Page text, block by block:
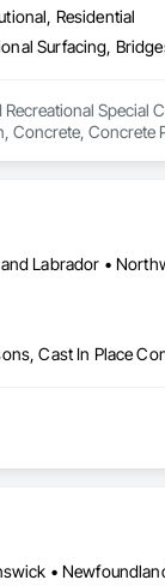
Residential
Special
Concrete, Concrete